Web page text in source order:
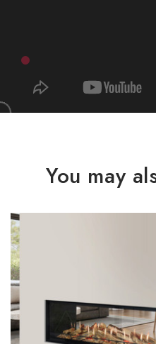
You may